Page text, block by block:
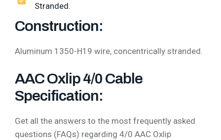
Stranded.
Construction:
Aluminum 1350-H19 wire, concentrically stranded.
AAC Oxlip 4/0 Cable
Specification:
Get all the answers to the most frequently asked
questions (FAQs) regarding 4/0 AAC Oxlip